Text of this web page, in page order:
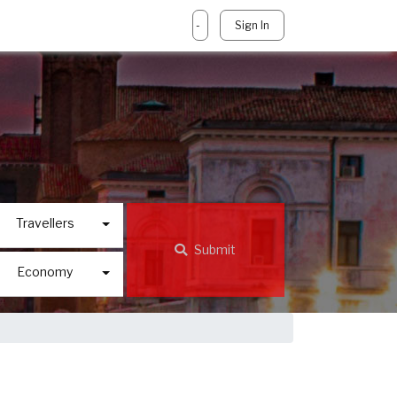
- Sign In
Travellers
Economy
Submit